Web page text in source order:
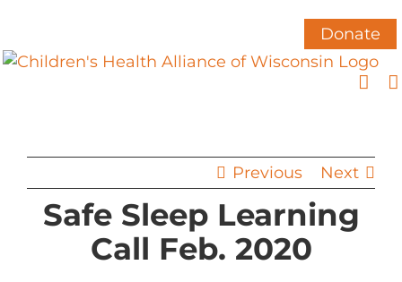
content
Donate
Previous Next
Safe Sleep Learning
Call Feb. 2020